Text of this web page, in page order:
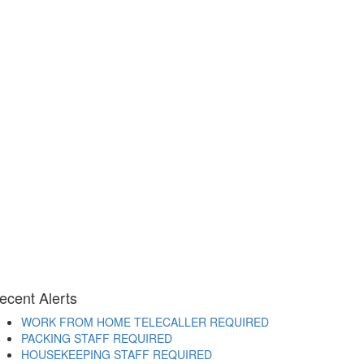
Alerts
WORK FROM HOME TELECALLER REQUIRED
PACKING STAFF REQUIRED
HOUSEKEEPING STAFF REQUIRED